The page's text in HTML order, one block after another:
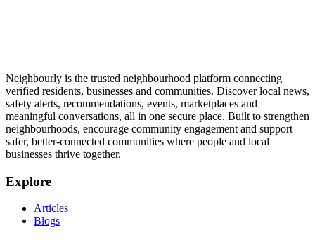
Neighbourly is the trusted neighbourhood platform connecting
verified residents, businesses and communities. Discover local news,
safety alerts, recommendations, events, marketplaces and
meaningful conversations, all in one secure place. Built to strengthen
neighbourhoods, encourage community engagement and support
safer, better-connected communities where people and local
businesses thrive together.
Explore
Articles
Blogs